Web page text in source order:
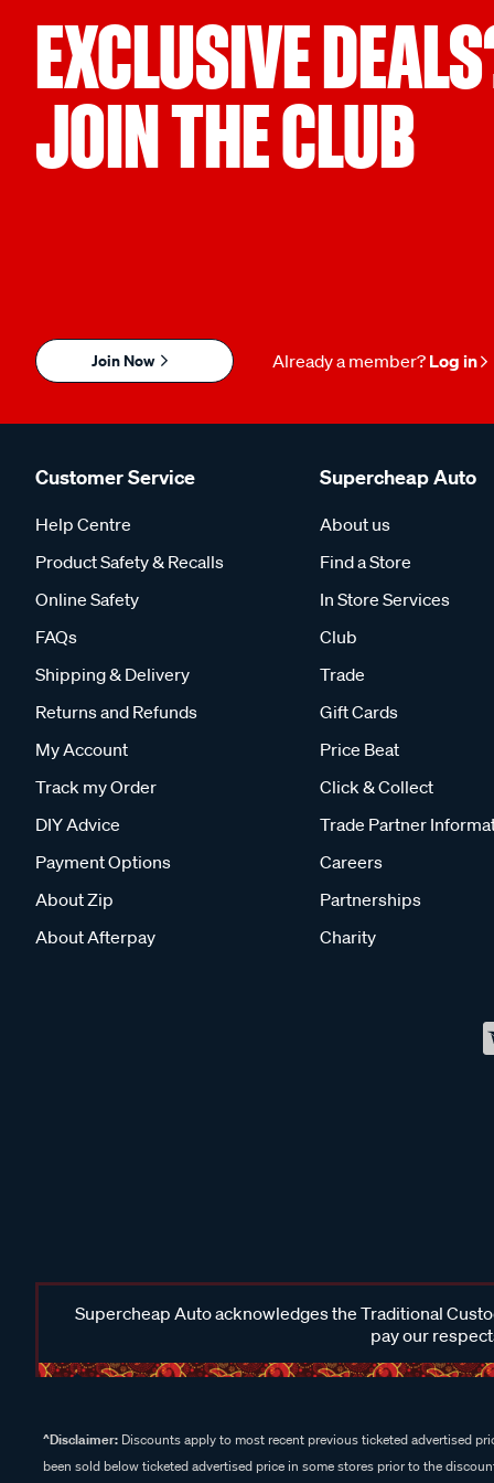
EXCLUSIVE
JOIN THE CLUB
Join Now Already a member? Log in
Customer Service
Help Centre
Product Safety & Recalls
Online Safety
FAQs
Shipping & Delivery
Returns and Refunds
My Account
Track my Order
DIY Advice
Payment Options
About Zip
About Afterpay
Supercheap Auto
About us
Find a Store
In Store Services
Club
Trade
Gift Cards
Price Beat
Click & Collect
Trade Partner
Careers
Partnerships
Charity
Supercheap Auto acknowledges the Traditional
pay our
^Disclaimer: Discounts apply to most recent previous ticketed advertised
been sold below ticketed advertised price in some stores prior to the